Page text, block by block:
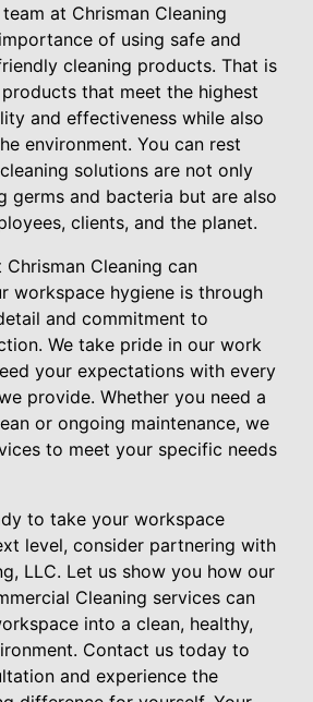
at Chrisman Cleaning
of using safe and
cleaning products. That is
that meet the highest
and effectiveness while also
environment. You can rest
solutions are not only
germs and bacteria but are also
clients, and the planet.
Cleaning can
workspace hygiene is through
and commitment to
We take pride in our work
your expectations with every
provide. Whether you need a
or ongoing maintenance, we
to meet your specific needs
to take your workspace
level, consider partnering with
LLC. Let us show you how our
Cleaning services can
into a clean, healthy,
Contact us today to
and experience the